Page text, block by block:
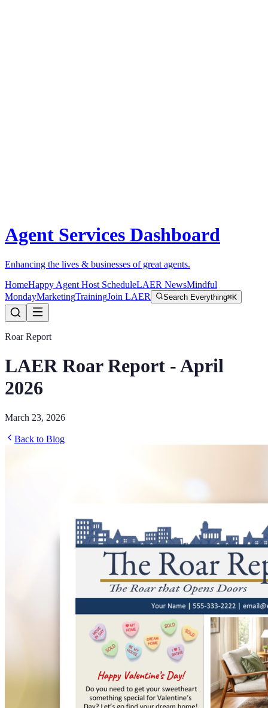
Agent Services Dashboard
Enhancing the lives & businesses of great agents.
HomeHappy Agent Host ScheduleLAER NewsMindful
MondayMarketingTrainingJoin LAER Search Everything⌘K
Roar Report
LAER Roar Report - April
2026
March 23, 2026
Back to Blog